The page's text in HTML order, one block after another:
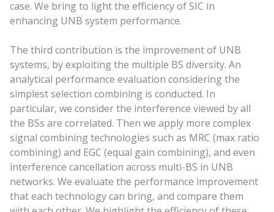
case. We bring to light the efficiency of SIC in
enhancing UNB system performance.
The third contribution is the improvement of UNB
systems, by exploiting the multiple BS diversity. An
analytical performance evaluation considering the
simplest selection combining is conducted. In
particular, we consider the interference viewed by all
the BSs are correlated. Then we apply more complex
signal combining technologies such as MRC (max ratio
combining) and EGC (equal gain combining), and even
interference cancellation across multi-BS in UNB
networks. We evaluate the performance improvement
that each technology can bring, and compare them